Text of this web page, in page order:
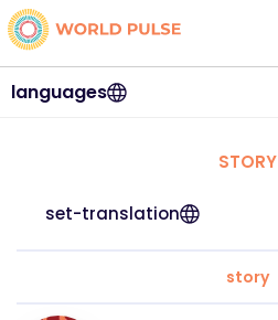
languages
STORY
set-translation
story